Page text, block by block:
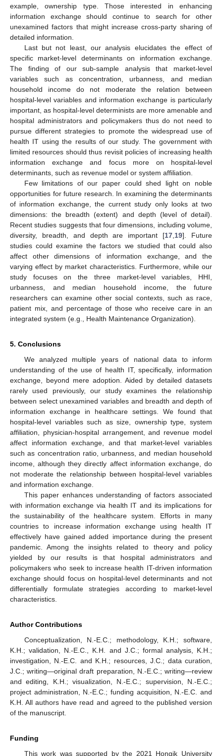
example, ownership type. Those interested in enhancing
information exchange should continue to search for other
unexamined factors that might increase cross-party sharing of
detailed information.
Last but not least, our analysis elucidates the effect of
specific market-level determinants on information exchange.
The finding of our sub-sample analysis that market-level
variables such as concentration, urbanness, and median
household income do not moderate the relation between
hospital-level variables and information exchange is particularly
important, as hospital-level determinists are more amenable and
hospital administrators and policymakers thus do not need to
pursue different strategies to promote the widespread use of
health IT using the results of our study. The government with
limited resources should thus revisit policies of increasing health
information exchange and focus more on hospital-level
determinants, such as revenue model or system affiliation.
Few limitations of our paper could shed light on noble
opportunities for future research. In examining the determinants
of information exchange, the current study only looks at two
dimensions: the breadth (extent) and depth (level of detail).
Recent studies suggests that four dimensions, including volume,
diversity, breadth, and depth are important [17 19]. Future
studies could examine the factors we studied that could also
affect other dimensions of information exchange, and the
varying effect by market characteristics. Furthermore, while our
study focuses on the three market-level variables, HHI,
urbanness, and median household income, the future
researchers can examine other social contexts, such as race,
patient mix, and percentage of those who receive care in an
integrated system (e.g., Health Maintenance Organization).
5. Conclusions
We analyzed multiple years of national data to inform
understanding of the use of health IT, specifically, information
exchange, beyond mere adoption. Aided by detailed datasets
rarely used previously, our study examines the relationship
between select unexamined variables and breadth and depth of
information exchange in healthcare settings. We found that
hospital-level variables such as size, ownership type, system
affiliation, physician-hospital arrangement, and revenue model
affect information exchange, and that market-level variables
such as concentration ratio, urbanness, and median household
income, although they directly affect information exchange, do
not moderate the relationship between hospital-level variables
and information exchange.
This paper enhances understanding of factors associated
with information exchange via health IT and its implications for
the sustainability of the healthcare system. Efforts in many
countries to increase information exchange using health IT
effectively have gained added importance during the present
pandemic. Among the insights related to theory and policy
yielded by our results is that hospital administrators and
policymakers who seek to increase health IT-driven information
exchange should focus on hospital-level determinants and not
differentially formulate strategies according to market-level
characteristics.
Author Contributions
Conceptualization, N.-E.C.; methodology, K.H.; software,
K.H.; validation, N.-E.C., K.H. and J.C.; formal analysis, K.H.;
investigation, N.-E.C. and K.H.; resources, J.C.; data curation,
J.C.; writing—original draft preparation, N.-E.C.; writing—review
and editing, K.H.; visualization, N.-E.C.; supervision, N.-E.C.;
project administration, N.-E.C.; funding acquisition, N.-E.C. and
K.H. All authors have read and agreed to the published version
of the manuscript.
Funding
This work was supported by the 2021 Hongik University